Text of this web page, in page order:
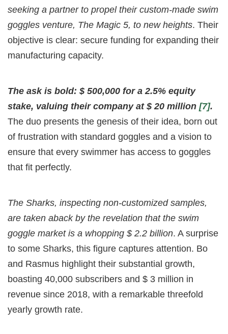
seeking a partner to propel their custom-made swim
goggles venture, The Magic 5, to new heights. Their
objective is clear: secure funding for expanding their
manufacturing capacity.
The ask is bold: $ 500,000 for a 2.5% equity
stake, valuing their company at $ 20 million [7].
The duo presents the genesis of their idea, born out
of frustration with standard goggles and a vision to
ensure that every swimmer has access to goggles
that fit perfectly.
The Sharks, inspecting non-customized samples,
are taken aback by the revelation that the swim
goggle market is a whopping $ 2.2 billion. A surprise
to some Sharks, this figure captures attention. Bo
and Rasmus highlight their substantial growth,
boasting 40,000 subscribers and $ 3 million in
revenue since 2018, with a remarkable threefold
yearly growth rate.